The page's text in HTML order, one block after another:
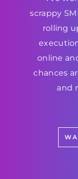
scrappy
rolling
online
chances
and